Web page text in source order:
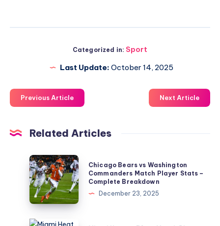
Categorized in: Sport
Last Update: October 14, 2025
Previous Article Next Article
Related Articles
Chicago
Bears
vs
Washington
Commanders
Match
Chicago Bears vs Washington
Commanders Match Player Stats –
Complete Breakdown
December 23, 2025
Miami